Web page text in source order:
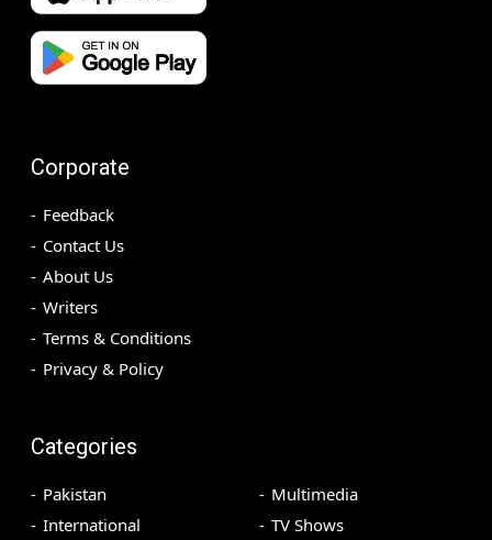
Corporate
Feedback
Contact Us
About Us
Writers
Terms & Conditions
Privacy & Policy
Categories
Pakistan
International
Multimedia
TV Shows